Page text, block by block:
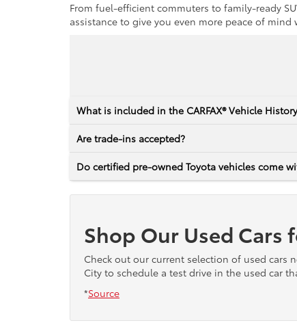
From fuel-efficient commuters to family-ready
assistance to give you even more peace of
What is included in the CARFAX® Vehicle
Are trade-ins accepted?
Do certified pre-owned Toyota vehicles come
Shop Our Used Cars
Check out our current selection of used cars
City to schedule a test drive in the used car
*Source